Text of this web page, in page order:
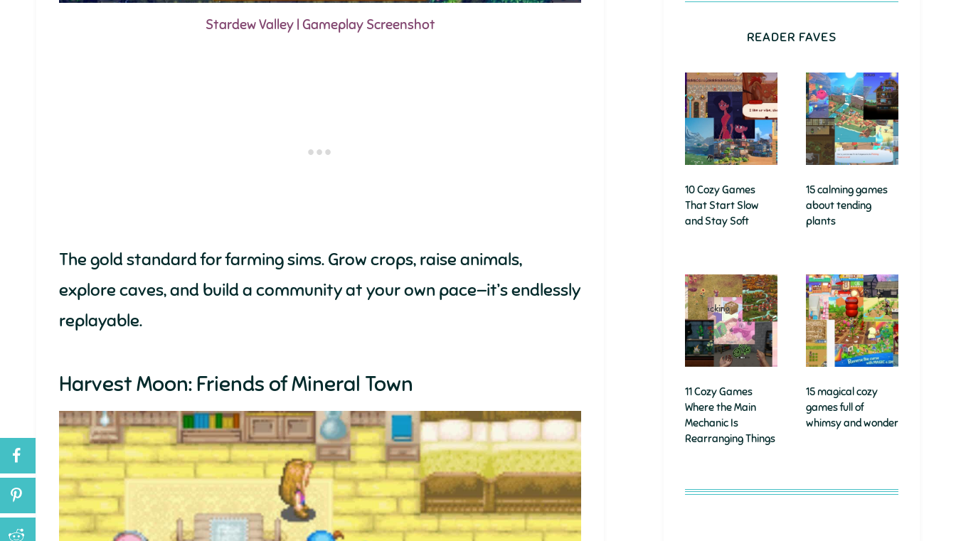
Stardew Valley | Gameplay Screenshot
The gold standard for farming sims. Grow crops, raise animals,
explore caves, and build a community at your own pace—it’s endlessly
replayable.
Harvest Moon: Friends of Mineral Town
READER FAVES
10 Cozy Games
That Start Slow
and Stay Soft
15 calming games
about tending
plants
11 Cozy Games
Where the Main
Mechanic Is
Rearranging Things
15 magical cozy
games full of
whimsy and wonder